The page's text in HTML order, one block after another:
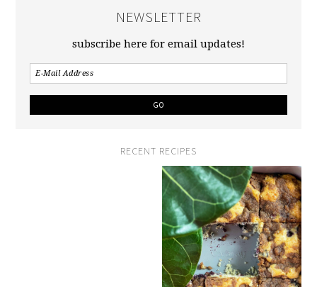
NEWSLETTER
subscribe here for email updates!
RECENT RECIPES